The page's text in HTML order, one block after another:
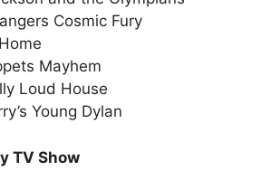
Cosmic Fury
Mayhem
Loud House
Young Dylan
TV Show